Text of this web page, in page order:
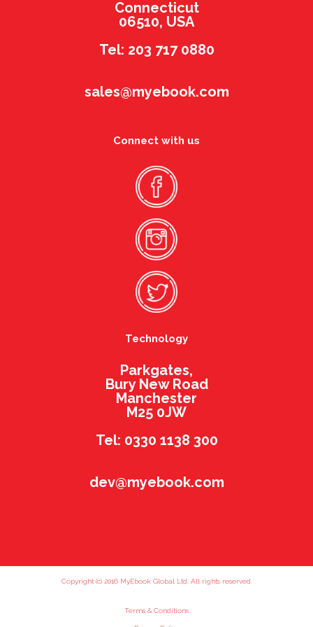
Connecticut
06510, USA
Tel: 203 717 0880
sales@myebook.com
Connect with us
Technology
Parkgates,
Bury New Road
Manchester
M25 0JW
Tel: 0330 1138 300
dev@myebook.com
Copyright (c) 2016 MyEbook Global Ltd. All rights reserved.
Terms & Conditions